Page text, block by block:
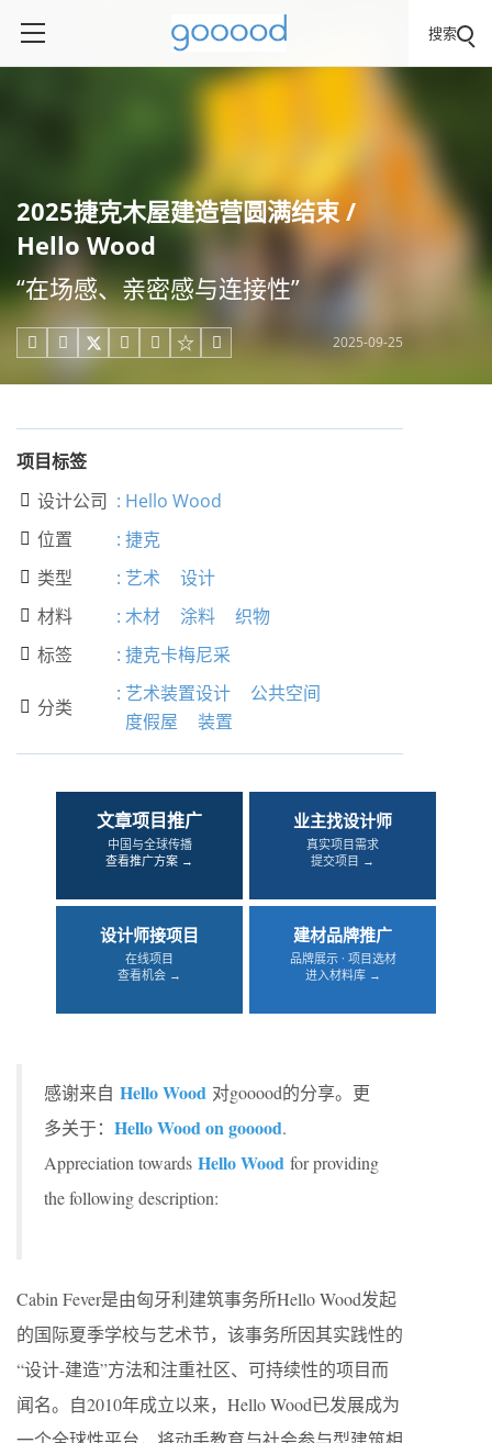
搜索
2025捷克木屋建造营圆满结束 /
Hello Wood
“在场感、亲密感与连接性”
     2025-09-25
项目标签
 设计公司 : Hello Wood
 位置 : 捷克
 类型 : 艺术 设计
 材料 : 木材 涂料 织物
 标签 : 捷克卡梅尼采
 分类
: 艺术装置设计
公共空间
度假屋
装置
文章项目推广
中国与全球传播
查看推广方案 →
业主找设计师
真实项目需求
提交项目 →
设计师接项目
在线项目
查看机会 →
建材品牌推广
品牌展示 · 项目选材
进入材料库 →
感谢来自 Hello Wood 对gooood的分享。更
多关于： Hello Wood on gooood.
Appreciation towards Hello Wood for providing
the following description:
Cabin Fever是由匈牙利建筑事务所Hello Wood发起
的国际夏季学校与艺术节，该事务所因其实践性的
“设计-建造”方法和注重社区、可持续性的项目而
闻名。自2010年成立以来，Hello Wood已发展成为